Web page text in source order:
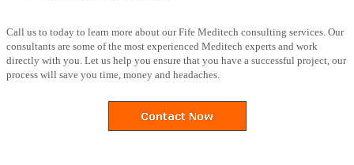
Call us to today to learn more about our Fife Meditech consulting services. Our
consultants are some of the most experienced Meditech experts and work
directly with you. Let us help you ensure that you have a successful project, our
process will save you time, money and headaches.